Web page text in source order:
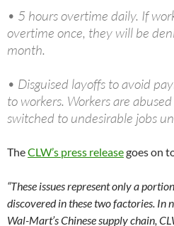
• 5 hours overtime daily. If
overtime once, they will be
month.
• Disguised layoffs to avoid
to workers. Workers are
switched to undesirable jobs
TheCLW’s press releasegoes on
“These issues represent only a
discovered in these two factories. In
Wal-Mart’s Chinese supply chain,